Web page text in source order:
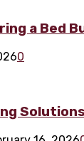
a Bed
0